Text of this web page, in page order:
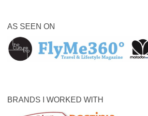
AS SEEN ON
BRANDS I WORKED WITH